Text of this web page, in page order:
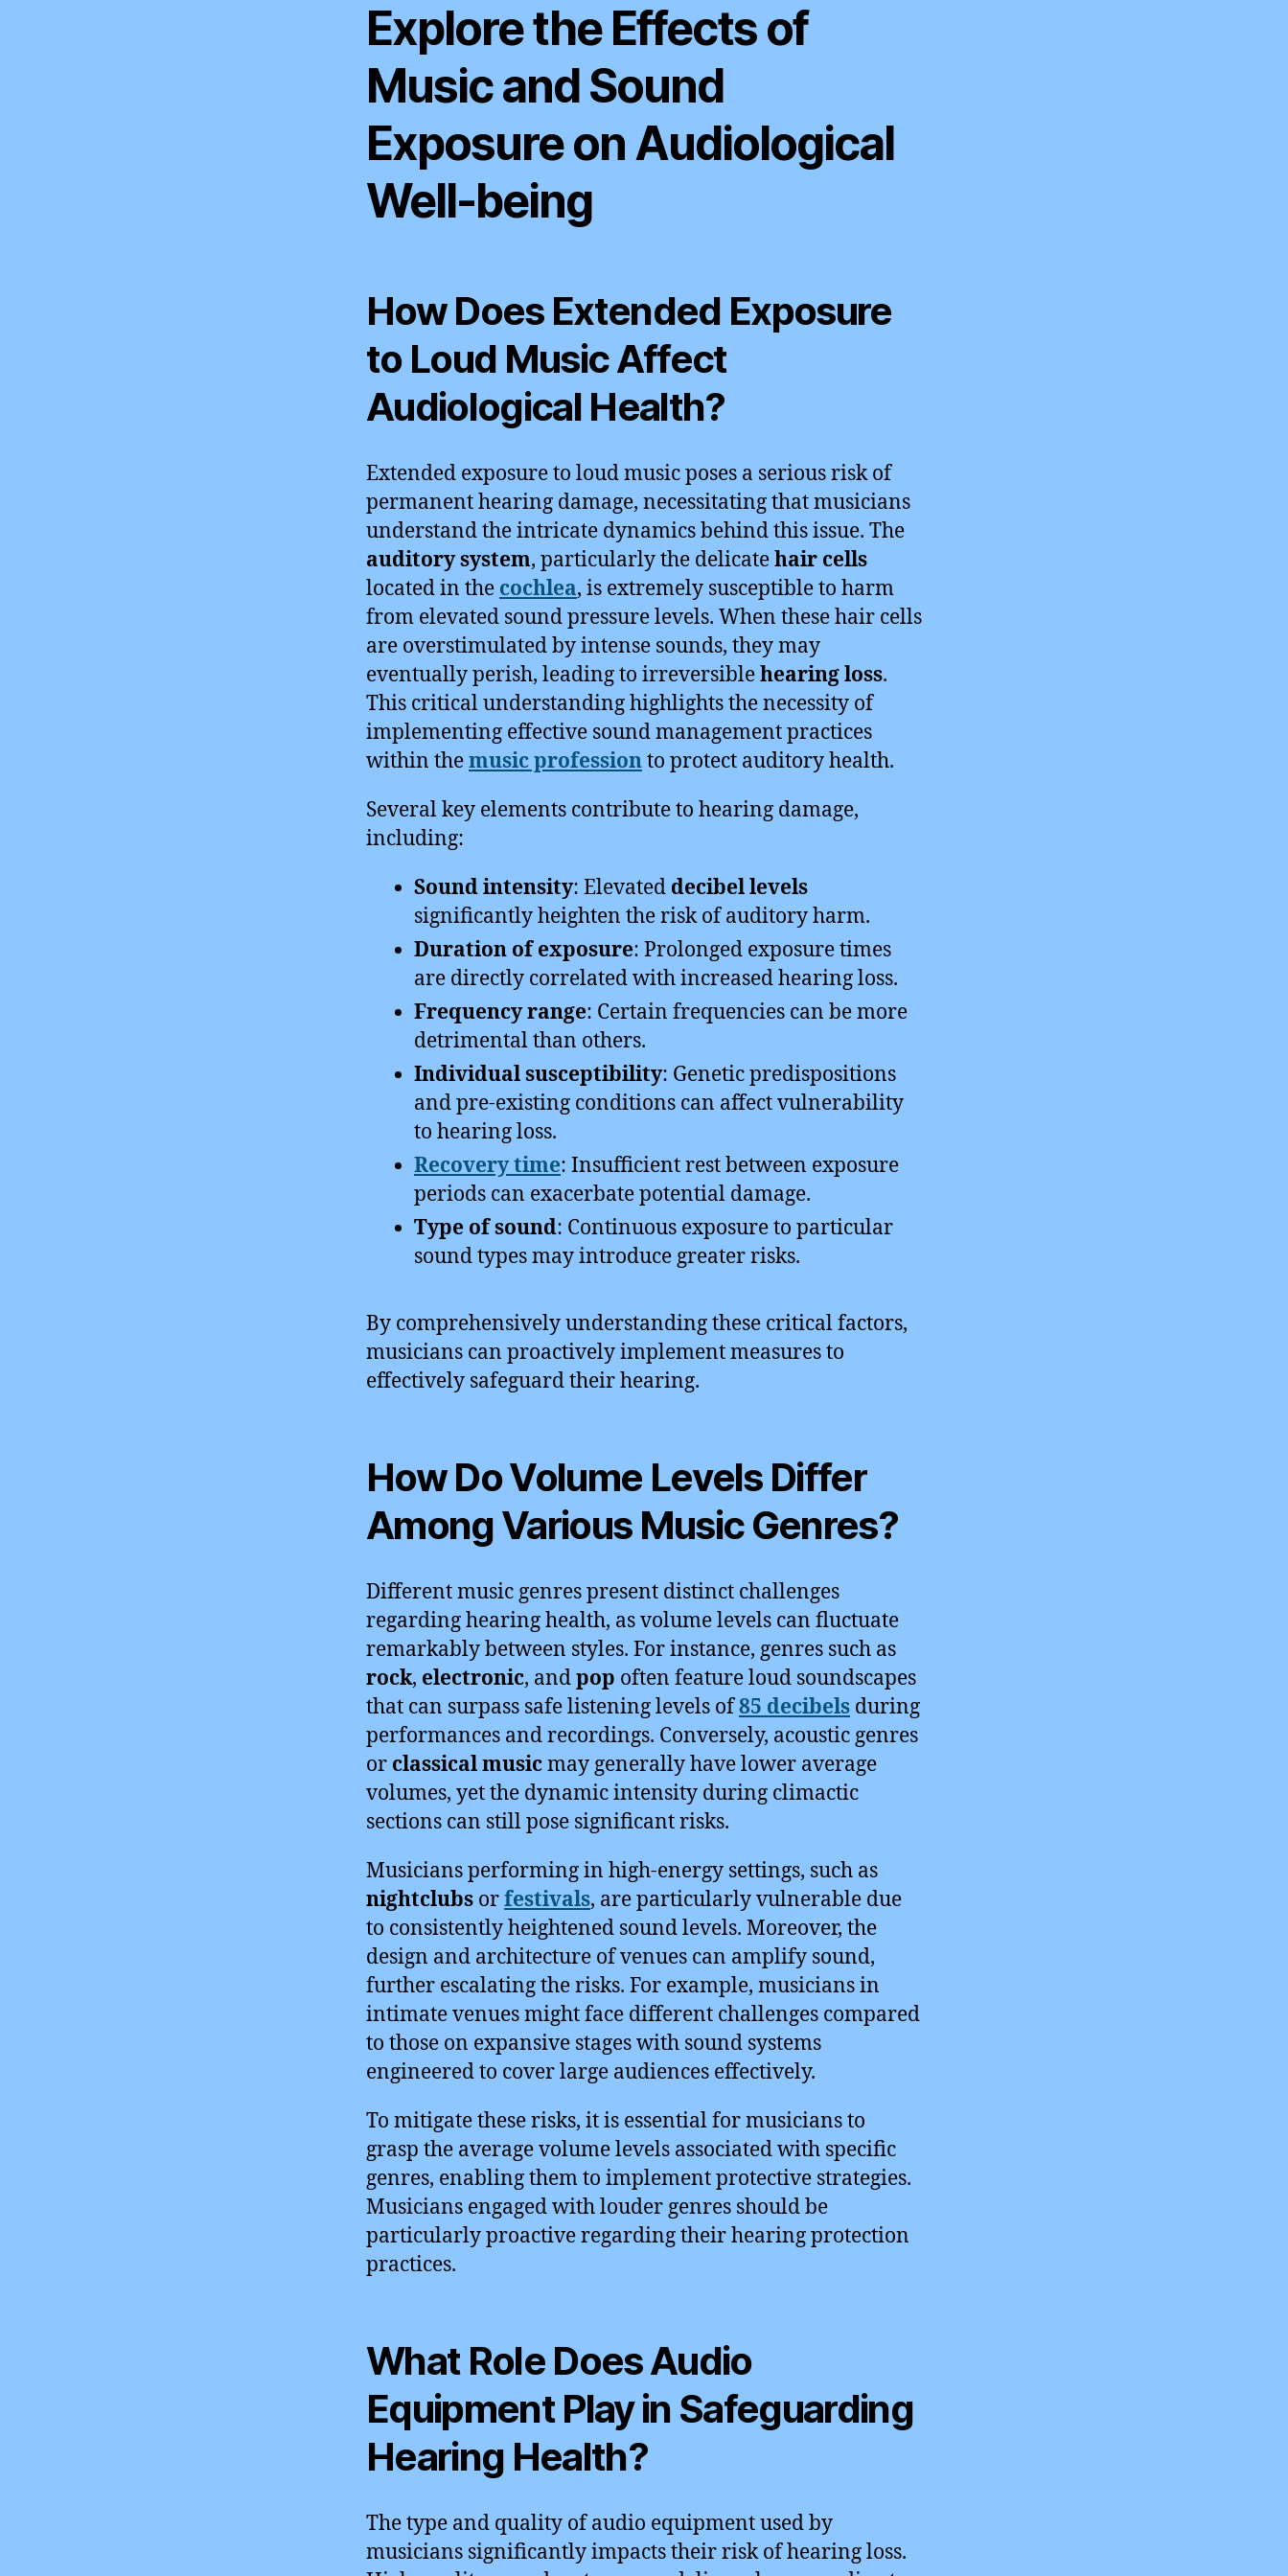
Explore the Effects of
Music and Sound
Exposure on Audiological
Well-being
How Does Extended Exposure
to Loud Music Affect
Audiological Health?
Extended exposure to loud music poses a serious risk of
permanent hearing damage, necessitating that musicians
understand the intricate dynamics behind this issue. The
auditory system, particularly the delicatehair cells
located in the cochlea, is extremely susceptible to harm
from elevated sound pressure levels. When these hair cells
are overstimulated by intense sounds, they may
eventually perish, leading to irreversiblehearing loss.
This critical understanding highlights the necessity of
implementing effective sound management practices
within themusic professionto protect auditory health.
Several key elements contribute to hearing damage,
including:
Sound intensity: Elevated decibel levels
significantly heighten the risk of auditory harm.
Duration of exposure: Prolonged exposure times
are directly correlated with increased hearing loss.
Frequency range: Certain frequencies can be more
detrimental than others.
Individual susceptibility: Genetic predispositions
and pre-existing conditions can affect vulnerability
to hearing loss.
Recovery time: Insufficient rest between exposure
periods can exacerbate potential damage.
Type of sound: Continuous exposure to particular
sound types may introduce greater risks.
By comprehensively understanding these critical factors,
musicians can proactively implement measures to
effectively safeguard their hearing.
How Do Volume Levels Differ
Among Various Music Genres?
Different music genres present distinct challenges
regarding hearing health, as volume levels can fluctuate
remarkably between styles. For instance, genres such as
rock, electronic, andpop often feature loud soundscapes
that can surpass safe listening levels of85 decibels during
performances and recordings. Conversely, acoustic genres
or classical musicmay generally have lower average
volumes, yet the dynamic intensity during climactic
sections can still pose significant risks.
Musicians performing in high-energy settings, such as
nightclubs orfestivals, are particularly vulnerable due
to consistently heightened sound levels. Moreover, the
design and architecture of venues can amplify sound,
further escalating the risks. For example, musicians in
intimate venues might face different challenges compared
to those on expansive stages with sound systems
engineered to cover large audiences effectively.
To mitigate these risks, it is essential for musicians to
grasp the average volume levels associated with specific
genres, enabling them to implement protective strategies.
Musicians engaged with louder genres should be
particularly proactive regarding their hearing protection
practices.
What Role Does Audio
Equipment Play in Safeguarding
Hearing Health?
The type and quality of audio equipment used by
musicians significantly impacts their risk of hearing loss.